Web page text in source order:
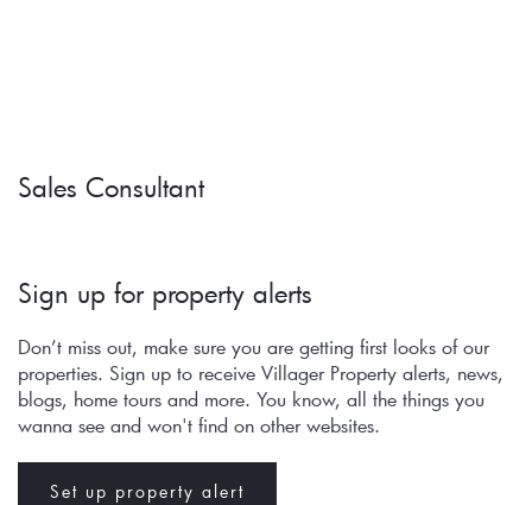
Sales Consultant
Sign up for property alerts
Don’t miss out, make sure you are getting first looks of our
properties. Sign up to receive Villager Property alerts, news,
blogs, home tours and more. You know, all the things you
wanna see and won't find on other websites.
Set up property alert